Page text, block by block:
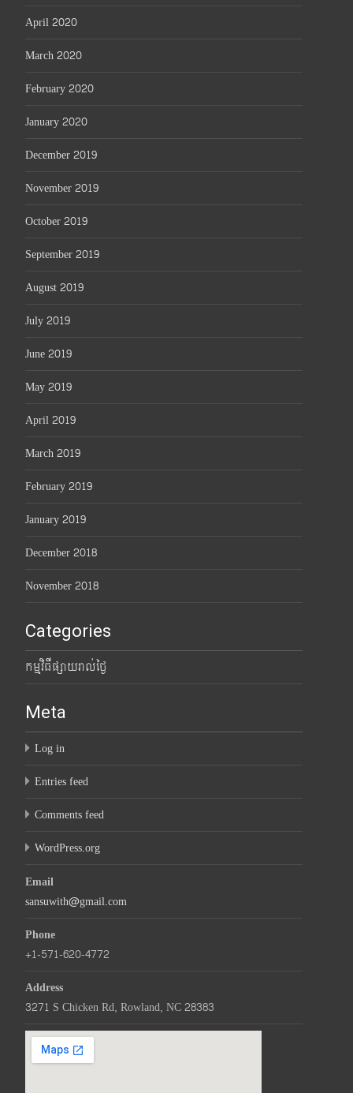
April 2020
March 2020
February 2020
January 2020
December 2019
November 2019
October 2019
September 2019
August 2019
July 2019
June 2019
May 2019
April 2019
March 2019
February 2019
January 2019
December 2018
November 2018
Categories
កម្មវិធីផ្សាយរាល់ថ្ងៃ
Meta
Log in
Entries feed
Comments feed
WordPress.org
Email
sansuwith@gmail.com
Phone
+1-571-620-4772
Address
3271 S Chicken Rd, Rowland, NC 28383